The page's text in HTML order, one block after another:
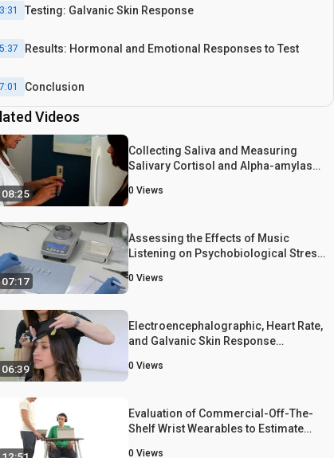
3:31 Testing: Galvanic Skin Response
5:37 Results: Hormonal and Emotional Responses to Test
7:01 Conclusion
Videos
08:25
Collecting Saliva and Measuring
Salivary Cortisol and Alpha-amylase
in Frail Community Residing Older
Adults via Family Caregivers
0 Views
07:17
Assessing the Effects of Music
Listening on Psychobiological Stress
in Daily Life
0 Views
06:39
Electroencephalographic, Heart Rate,
and Galvanic Skin Response
Perception Study: Application to
0 Views
Evaluation of Commercial-Off-The-
Shelf Wrist Wearables to Estimate
0 Views